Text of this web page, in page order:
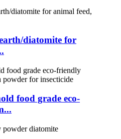
diatomite for
food grade eco-